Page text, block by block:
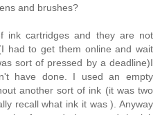
and brushes?
ink cartridges and they are not
had to get them online and wait
sort of pressed by a deadline)I
have done. I used an empty
another sort of ink (it was two
recall what ink it was ). Anyway